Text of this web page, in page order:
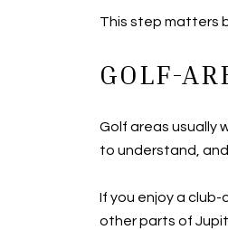
This step matters
GOLF-
Golf areas usually
to understand,
If you enjoy a
other parts of